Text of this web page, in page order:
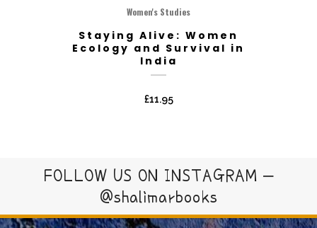
Women's Studies
Staying Alive: Women
Ecology and Survival in
India
£11.95
FOLLOW US ON INSTAGRAM –
@shalimarbooks